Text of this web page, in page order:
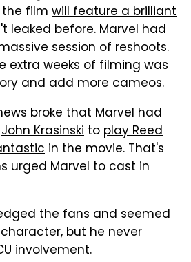
film will feature a brilliant
leaked before. Marvel had
session of reshoots.
extra weeks of filming was
and add more cameos.
broke that Marvel had
John Krasinski to play Reed
in the movie. That's
urged Marvel to cast in
the fans and seemed
but he never
involvement.